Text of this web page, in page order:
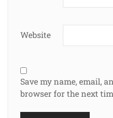
Website
Save my name, email,
browser for the next